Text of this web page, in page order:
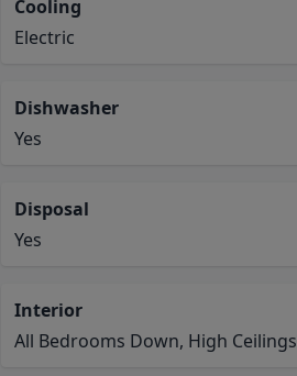
Cooling
Electric
Dishwasher
Yes
Disposal
Yes
Interior
All Bedrooms Down, High Ceilings